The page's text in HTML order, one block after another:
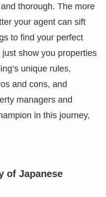
thorough. The more
your agent can sift
to find your perfect
just show you properties
unique rules,
and cons, and
managers and
in this journey,
of Japanese